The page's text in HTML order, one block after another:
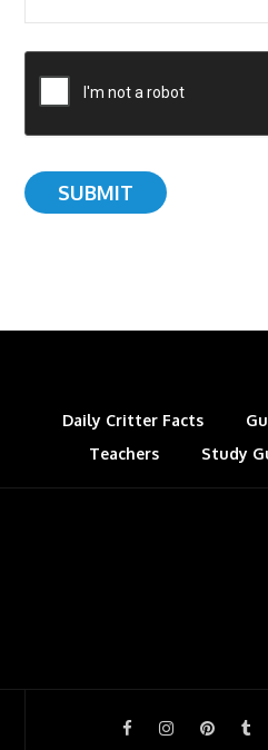
Daily Critter Facts
Teachers
Study